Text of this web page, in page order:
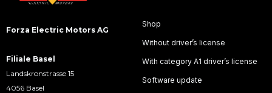
Forza Electric Motors AG
Filiale Basel
Landskronstrasse 15
4056 Basel
Shop
Without driver’s license
With category A1 driver’s license
Software update